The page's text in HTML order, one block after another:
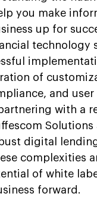
you make
up for
technology
of
and
with a
Solutions
digital
complexities
of white
forward.